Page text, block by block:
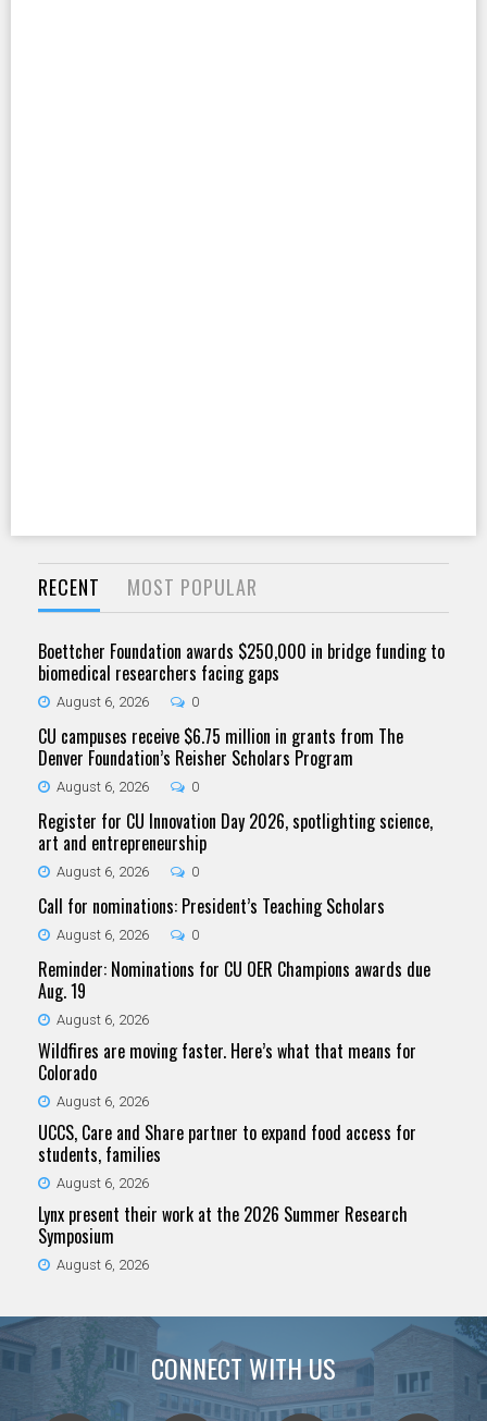
RECENT MOST POPULAR
Boettcher Foundation awards $250,000 in bridge funding to
biomedical researchers facing gaps
August 6, 2026 0
CU campuses receive $6.75 million in grants from The
Denver Foundation’s Reisher Scholars Program
August 6, 2026 0
Register for CU Innovation Day 2026, spotlighting science,
art and entrepreneurship
August 6, 2026 0
Call for nominations: President’s Teaching Scholars
August 6, 2026 0
Reminder: Nominations for CU OER Champions awards due
Aug. 19
August 6, 2026
Wildfires are moving faster. Here’s what that means for
Colorado
August 6, 2026
UCCS, Care and Share partner to expand food access for
students, families
August 6, 2026
Lynx present their work at the 2026 Summer Research
Symposium
August 6, 2026
CONNECT WITH US